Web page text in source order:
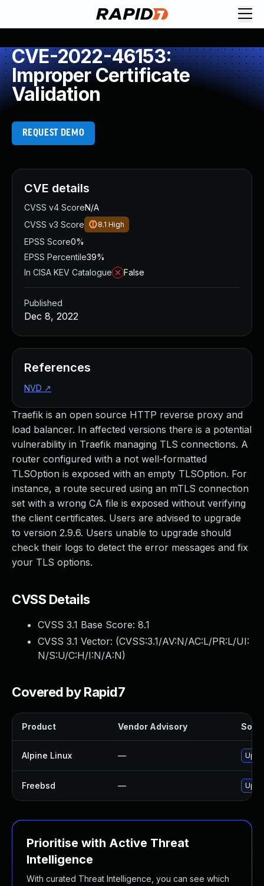
CVE-2022-46153:
Improper Certificate
Validation
REQUEST DEMO
Traefik is an open source HTTP reverse proxy and
load balancer. In affected versions there is a potential
vulnerability in Traefik managing TLS connections. A
router configured with a not well-formatted
TLSOption is exposed with an empty TLSOption. For
instance, a route secured using an mTLS connection
set with a wrong CA file is exposed without verifying
the client certificates. Users are advised to upgrade
to version 2.9.6. Users unable to upgrade should
check their logs to detect the error messages and fix
your TLS options.
CVSS Details
CVSS 3.1 Base Score: 8.1
CVSS 3.1 Vector: (CVSS:3.1/AV:N/AC:L/PR:L/UI:
N/S:U/C:H/I:N/A:N)
Covered by Rapid7
Product Vendor Advisory
Alpine Linux —
Freebsd —
Prioritise with Active Threat
Intelligence
With curated Threat Intelligence, you can see which
CVE details
CVSS v4 ScoreN/A
CVSS v3 Score
8.1 High
EPSS Score0%
EPSS Percentile39%
In CISA KEV Catalogue
False
Published
Dec 8, 2022
References
NVD ↗